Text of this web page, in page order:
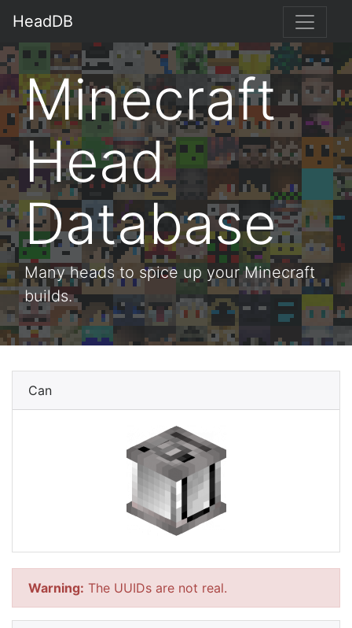
HeadDB
Minecraft
Head
Database
Many heads to spice up your Minecraft
builds.
Can
Warning: The UUIDs are not real.